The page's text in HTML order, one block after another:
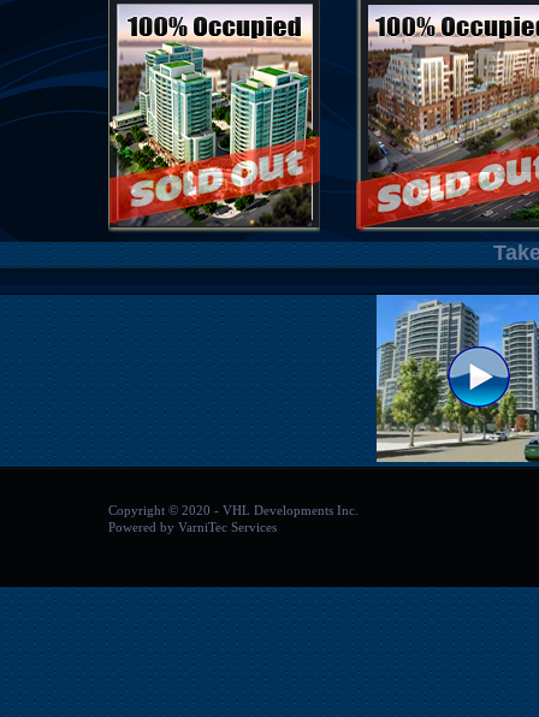
Copyright © 2020 - VHL Developments Inc.
Powered by VarniTec Services